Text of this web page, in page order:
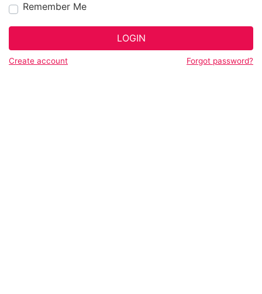
Remember Me
LOGIN
Create account Forgot password?